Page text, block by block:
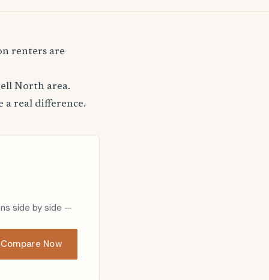
renters are
North area.
a real difference.
side by side —
Compare Now